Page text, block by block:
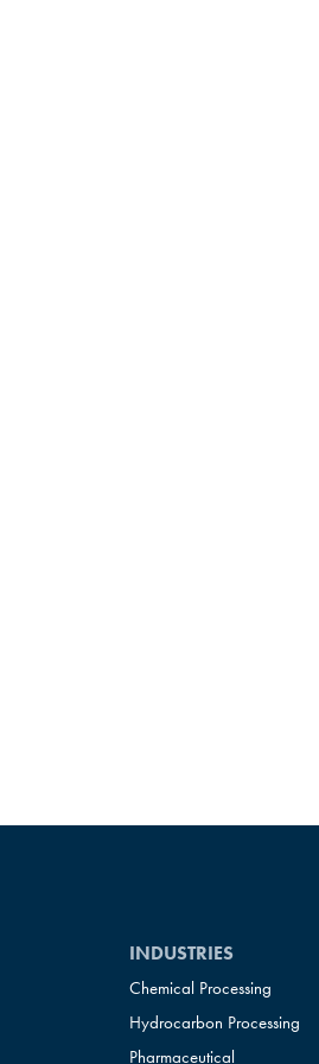
INDUSTRIES
Chemical Processing
Hydrocarbon Processing
Pharmaceutical